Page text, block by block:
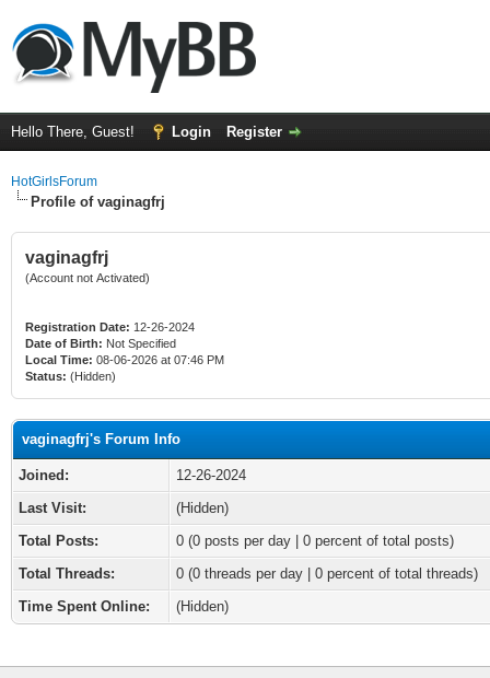
Hello There, Guest! Login Register
HotGirlsForum
Profile of vaginagfrj
vaginagfrj
(Account not Activated)
Registration Date: 12-26-2024
Date of Birth: Not Specified
Local Time: 08-06-2026 at 07:46 PM
Status: (Hidden)
vaginagfrj's Forum Info
Joined:
12-26-2024
Last Visit:
(Hidden)
Total Posts:
0 (0 posts per day | 0 percent of total posts)
Total Threads:
0 (0 threads per day | 0 percent of total threads)
Time Spent Online:
(Hidden)